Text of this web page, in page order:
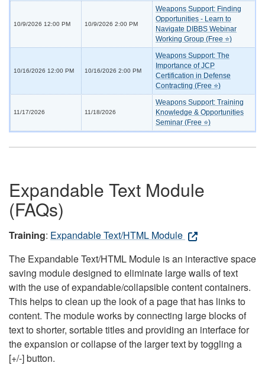
10/9/2026 12:00 PM 10/9/2026 2:00 PM
Weapons Support: Finding
Opportunities - Learn to
Navigate DIBBS Webinar
Working Group (Free ⭐)
10/16/2026 12:00 PM 10/16/2026 2:00 PM
Weapons Support: The
Importance of JCP
Certification in Defense
Contracting (Free ⭐)
11/17/2026 11/18/2026
Weapons Support: Training
Knowledge & Opportunities
Seminar (Free ⭐)
Expandable Text Module
(FAQs)
Training: Expandable Text/HTML Module
The Expandable Text/HTML Module is an interactive space
saving module designed to eliminate large walls of text
with the use of expandable/collapsible content containers.
This helps to clean up the look of a page that has links to
content. The module works by connecting large blocks of
text to shorter, sortable titles and providing an interface for
the expansion or collapse of the larger text by toggling a
[+/-] button.